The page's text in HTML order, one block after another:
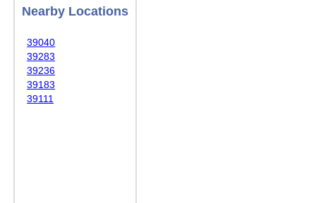
Nearby Locations
39040
39283
39236
39183
39111